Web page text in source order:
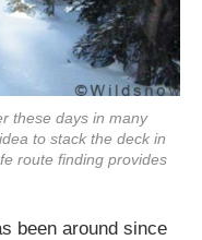
these days in many
to stack the deck in
route finding provides
been around since